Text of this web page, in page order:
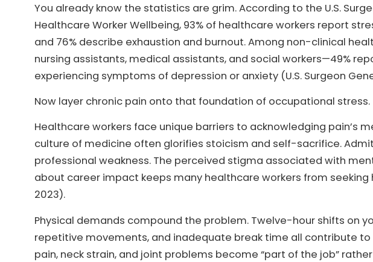
You already know the statistics are grim. According to the U.S.
Healthcare Worker Wellbeing, 93% of healthcare workers report
and 76% describe exhaustion and burnout. Among non-clinical
nursing assistants, medical assistants, and social workers—49%
experiencing symptoms of depression or anxiety (U.S. Surgeon
Now layer chronic pain onto that foundation of occupational stress.
Healthcare workers face unique barriers to acknowledging pain’s
culture of medicine often glorifies stoicism and self-sacrifice.
professional weakness. The perceived stigma associated with
about career impact keeps many healthcare workers from seeking
2023).
Physical demands compound the problem. Twelve-hour shifts on
repetitive movements, and inadequate break time all contribute to
pain, neck strain, and joint problems become “part of the job”